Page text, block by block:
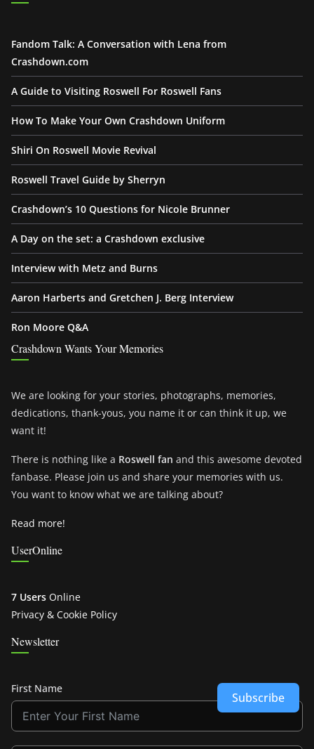
Fandom Talk: A Conversation with Lena from
Crashdown.com
A Guide to Visiting Roswell For Roswell Fans
How To Make Your Own Crashdown Uniform
Shiri On Roswell Movie Revival
Roswell Travel Guide by Sherryn
Crashdown’s 10 Questions for Nicole Brunner
A Day on the set: a Crashdown exclusive
Interview with Metz and Burns
Aaron Harberts and Gretchen J. Berg Interview
Ron Moore Q&A
Crashdown Wants Your Memories
We are looking for your stories, photographs, memories,
dedications, thank-yous, you name it or can think it up, we
want it!
There is nothing like a Roswell fan and this awesome devoted
fanbase. Please join us and share your memories with us.
You want to know what we are talking about?
Read more!
UserOnline
7 Users Online
Privacy & Cookie Policy
Newsletter
First Name
Subscribe